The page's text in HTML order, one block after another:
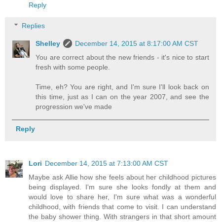
Reply
Replies
Shelley
December 14, 2015 at 8:17:00 AM CST
You are correct about the new friends - it's nice to start
fresh with some people.
Time, eh? You are right, and I'm sure I'll look back on
this time, just as I can on the year 2007, and see the
progression we've made
Reply
Lori December 14, 2015 at 7:13:00 AM CST
Maybe ask Allie how she feels about her childhood pictures
being displayed. I'm sure she looks fondly at them and
would love to share her, I'm sure what was a wonderful
childhood, with friends that come to visit. I can understand
the baby shower thing. With strangers in that short amount